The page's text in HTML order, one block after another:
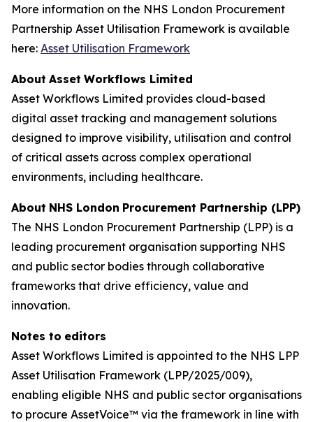
More information on the NHS London Procurement
Partnership Asset Utilisation Framework is available
here: Asset Utilisation Framework
About Asset Workflows Limited
Asset Workflows Limited provides cloud-based
digital asset tracking and management solutions
designed to improve visibility, utilisation and control
of critical assets across complex operational
environments, including healthcare.
About NHS London Procurement Partnership (LPP)
The NHS London Procurement Partnership (LPP) is a
leading procurement organisation supporting NHS
and public sector bodies through collaborative
frameworks that drive efficiency, value and
innovation.
Notes to editors
Asset Workflows Limited is appointed to the NHS LPP
Asset Utilisation Framework (LPP/2025/009),
enabling eligible NHS and public sector organisations
to procure AssetVoice™ via the framework in line with